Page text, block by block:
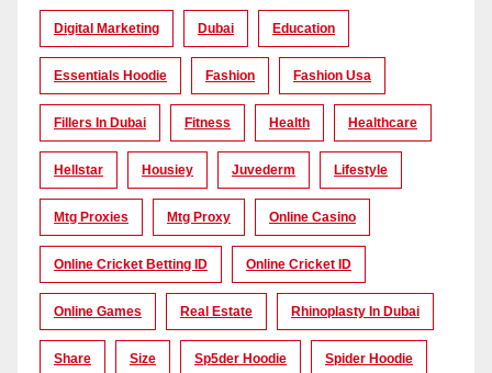
Digital Marketing Dubai Education
Essentials Hoodie Fashion Fashion Usa
Fillers In Dubai Fitness Health Healthcare
Hellstar Housiey Juvederm Lifestyle
Mtg Proxies Mtg Proxy Online Casino
Online Cricket Betting ID Online Cricket ID
Online Games Real Estate Rhinoplasty In Dubai
Share Size Sp5der Hoodie Spider Hoodie